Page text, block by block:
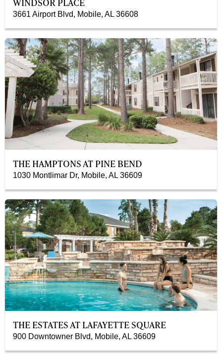
3661 Airport Blvd, Mobile, AL 36608
THE HAMPTONS AT PINE BEND
1030 Montlimar Dr, Mobile, AL 36609
THE ESTATES AT LAFAYETTE SQUARE
900 Downtowner Blvd, Mobile, AL 36609